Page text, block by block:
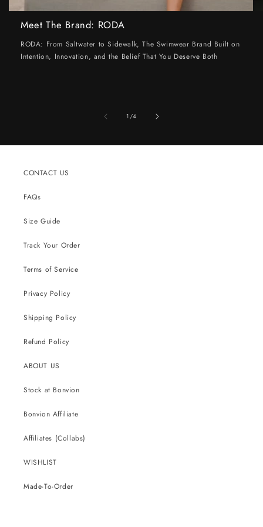
Meet The Brand: RODA
RODA: From Saltwater to Sidewalk, The Swimwear Brand Built on
Intention, Innovation, and the Belief That You Deserve Both
1/of
4
CONTACT US
FAQs
Size Guide
Track Your Order
Terms of Service
Privacy Policy
Shipping Policy
Refund Policy
ABOUT US
Stock at Bonvion
Bonvion Affiliate
Affiliates (Collabs)
WISHLIST
Made-To-Order